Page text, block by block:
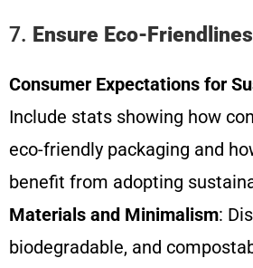
7. Ensure Eco-
Consumer Expectations for
Include stats showing how
eco-friendly packaging and
benefit from adopting
Materials and Minimalism:
biodegradable, and